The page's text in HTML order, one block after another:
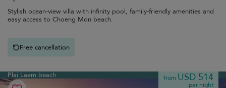
Stylish ocean-view villa with infinity pool, family-friendly amenities and
easy access to Choeng Mon beach.
Free cancellation
Plai Laem beach from USD 514
per night